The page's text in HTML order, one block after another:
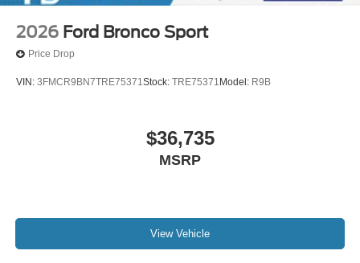
2026 Ford Bronco Sport
Price Drop
VIN: 3FMCR9BN7TRE75371Stock: TRE75371 Model: R9B
$36,735
MSRP
View Vehicle